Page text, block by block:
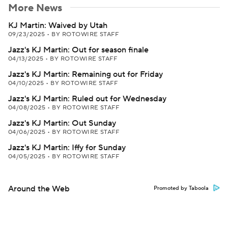
More News
KJ Martin: Waived by Utah
09/23/2025 • BY ROTOWIRE STAFF
Jazz's KJ Martin: Out for season finale
04/13/2025 • BY ROTOWIRE STAFF
Jazz's KJ Martin: Remaining out for Friday
04/10/2025 • BY ROTOWIRE STAFF
Jazz's KJ Martin: Ruled out for Wednesday
04/08/2025 • BY ROTOWIRE STAFF
Jazz's KJ Martin: Out Sunday
04/06/2025 • BY ROTOWIRE STAFF
Jazz's KJ Martin: Iffy for Sunday
04/05/2025 • BY ROTOWIRE STAFF
Around the Web Promoted by Taboola